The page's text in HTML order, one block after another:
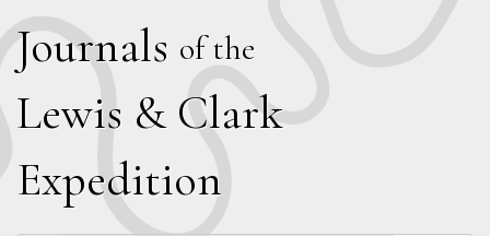
Journals of the
Lewis & Clark
Expedition